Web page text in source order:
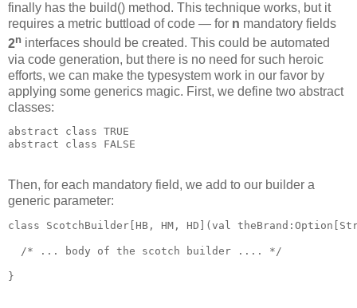
finally has the build() method. This technique works, but it
requires a metric buttload of code — for n mandatory fields
2n interfaces should be created. This could be automated
via code generation, but there is no need for such heroic
efforts, we can make the typesystem work in our favor by
applying some generics magic. First, we define two abstract
classes:
abstract class TRUE
abstract class FALSE
Then, for each mandatory field, we add to our builder a
generic parameter:
class ScotchBuilder[HB, HM, HD](val
  /* ... body of the scotch builder .... */
}